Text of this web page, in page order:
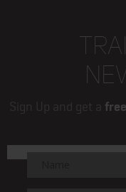
Sign Up and get a